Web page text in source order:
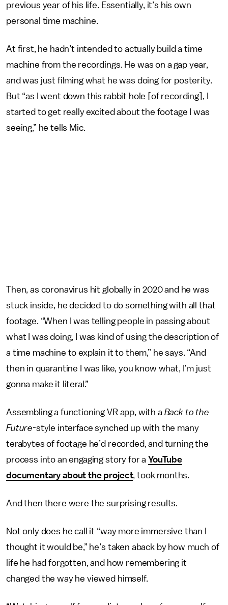
previous year of his life. Essentially, it’s his own
personal time machine.
At first, he hadn’t intended to actually build a time
machine from the recordings. He was on a gap year,
and was just filming what he was doing for posterity.
But “as I went down this rabbit hole [of recording], I
started to get really excited about the footage I was
seeing,” he tells Mic.
Then, as coronavirus hit globally in 2020 and he was
stuck inside, he decided to do something with all that
footage. “When I was telling people in passing about
what I was doing, I was kind of using the description of
a time machine to explain it to them,” he says. “And
then in quarantine I was like, you know what, I’m just
gonna make it literal.”
Assembling a functioning VR app, with a Back to the
Future-style interface synched up with the many
terabytes of footage he’d recorded, and turning the
process into an engaging story for aYouTube
documentary about the project, took months.
And then there were the surprising results.
Not only does he call it “way more immersive than I
thought it would be,” he’s taken aback by how much of
life he had forgotten, and how remembering it
changed the way he viewed himself.